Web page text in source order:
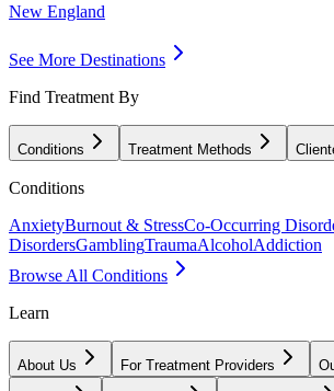
New England
See More Destinations
Find Treatment By
Conditions Treatment Methods
Conditions
AnxietyBurnout & StressCo-Occurring
DisordersGamblingTraumaAlcoholAddiction
Browse All Conditions
Learn
About Us For Treatment Providers